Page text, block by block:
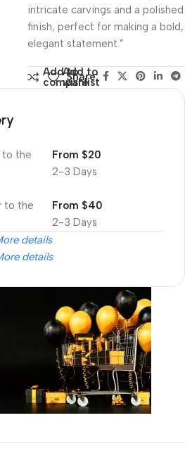
intricate carvings and a polished
finish, perfect for making a bold,
elegant statement.”
Add to
compare
Add to
wishlist
Share:
to the
2-3 Days
From $20
to the
2-3 Days
From $40
details
details